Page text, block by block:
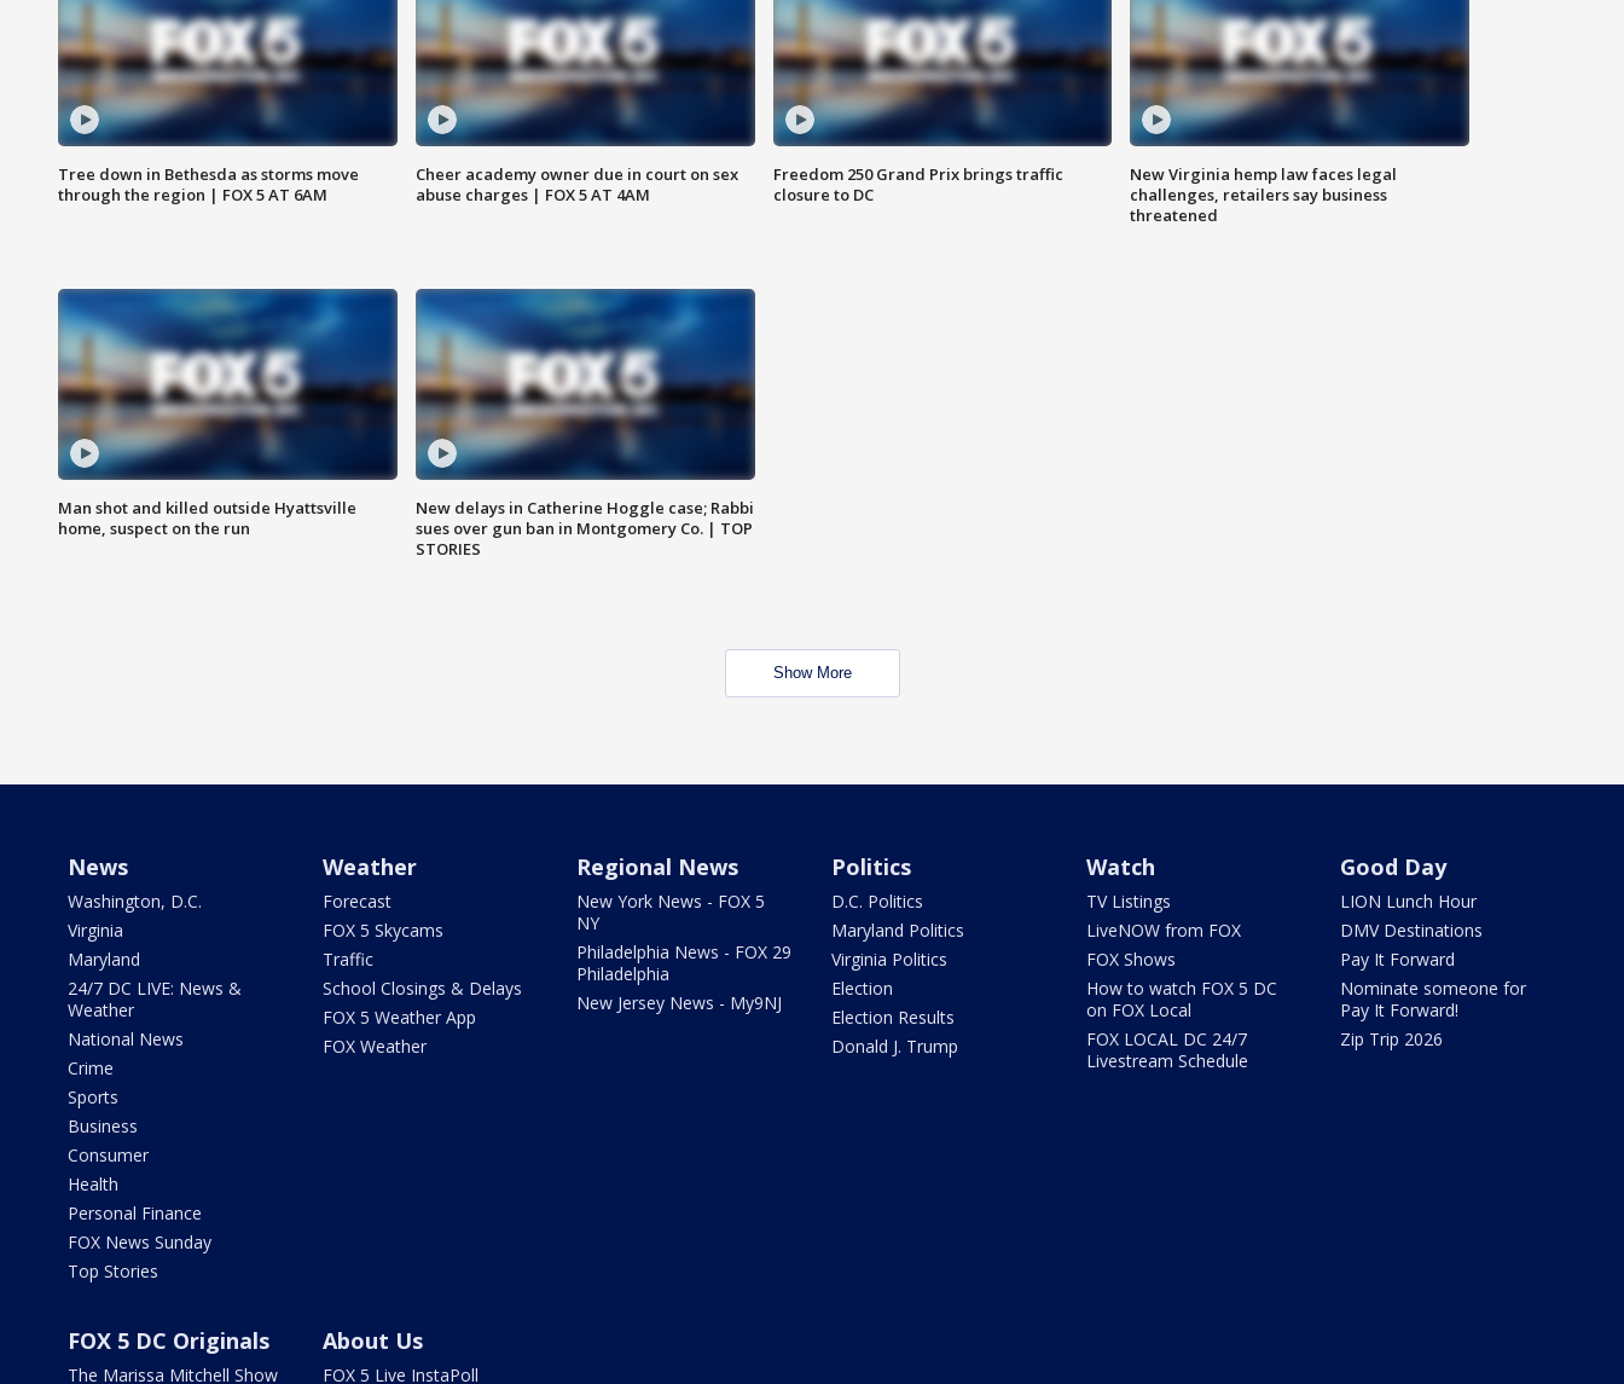
Tree down in Bethesda as storms move
through the region | FOX 5 AT 6AM
Cheer academy owner due in court on sex
abuse charges | FOX 5 AT 4AM
Freedom 250 Grand Prix brings traffic
closure to DC
New Virginia hemp law faces legal
challenges, retailers say business
threatened
Man shot and killed outside Hyattsville
home, suspect on the run
New delays in Catherine Hoggle case; Rabbi
sues over gun ban in Montgomery Co. | TOP
STORIES
Show More
News
Washington, D.C.
Virginia
Maryland
24/7 DC LIVE: News &
Weather
National News
Crime
Sports
Business
Consumer
Health
Personal Finance
FOX News Sunday
Top Stories
Weather
Forecast
FOX 5 Skycams
Traffic
School Closings & Delays
FOX 5 Weather App
FOX Weather
Regional News
New York News - FOX 5
NY
Philadelphia News - FOX 29
Philadelphia
New Jersey News - My9NJ
Politics
D.C. Politics
Maryland Politics
Virginia Politics
Election
Election Results
Donald J. Trump
Watch
TV Listings
LiveNOW from FOX
FOX Shows
How to watch FOX 5 DC
on FOX Local
FOX LOCAL DC 24/7
Livestream Schedule
Good Day
LION Lunch Hour
DMV Destinations
Pay It Forward
Nominate someone for
Pay It Forward!
Zip Trip 2026
FOX 5 DC Originals
The Marissa Mitchell Show
About Us
FOX 5 Live InstaPoll